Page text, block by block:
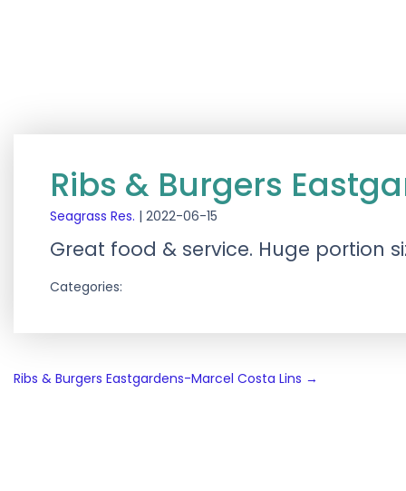
Ribs & Burgers
Seagrass Res. | 2022-06-15
Great food & service. Huge portion
Categories:
Post
Ribs & Burgers Eastgardens-Marcel Costa Lins →